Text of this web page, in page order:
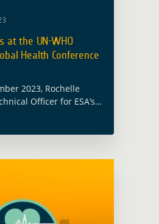
at the UN-WHO
Health Conference
2023, Rochelle
Officer for ESA’s